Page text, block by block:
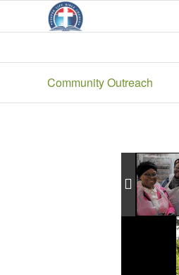
Community Outreach